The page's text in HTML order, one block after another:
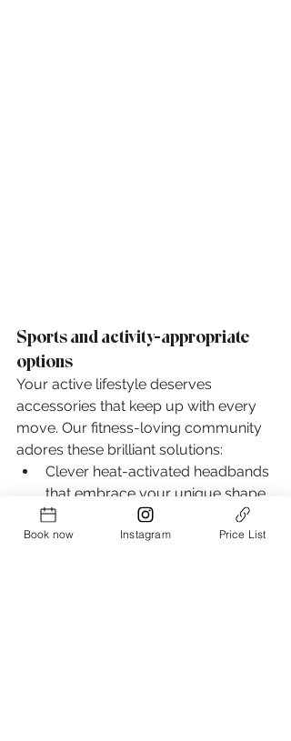
Sports and activity-appropriate
options
Your active lifestyle deserves
accessories that keep up with every
move. Our fitness-loving community
adores these brilliant solutions:
Clever heat-activated headbands
that embrace your unique shape
Versatile charm hairbands
transforming into lovely bracelets
Book now Instagram Price List